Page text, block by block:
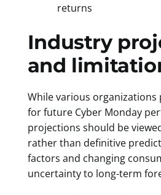
returns
Industry
and
While various organizations
for future Cyber Monday
projections should be
rather than definitive
factors and changing
uncertainty to long-term